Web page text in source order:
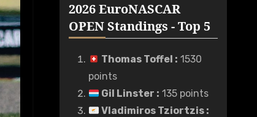
2026 EuroNASCAR
OPEN Standings - Top 5
Thomas Toffel : 1530
points
Gil Linster : 135 points
Vladimiros Tziortzis :